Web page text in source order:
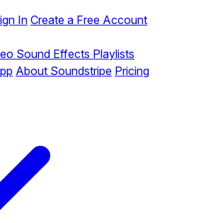
InCreate a Free Account
Sound Effects Playlists
About Soundstripe Pricing